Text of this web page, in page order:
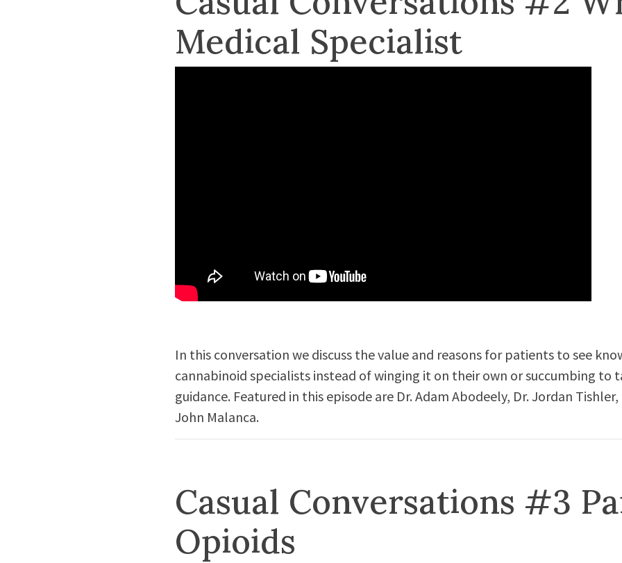
Medical Specialist
In this conversation we discuss the value and reasons for patients to see
cannabinoid specialists instead of winging it on their own or succumbing to
guidance. Featured in this episode are Dr. Adam Abodeely, Dr. Jordan
John Malanca.
Casual Conversations #3
Opioids